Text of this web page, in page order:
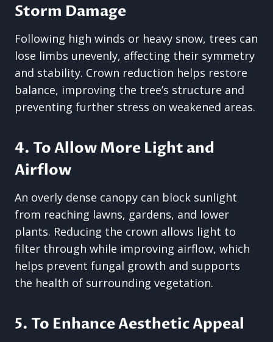
Storm Damage
Following high winds or heavy snow, trees can
lose limbs unevenly, affecting their symmetry
and stability. Crown reduction helps restore
balance, improving the tree’s structure and
preventing further stress on weakened areas.
4. To Allow More Light and
Airflow
An overly dense canopy can block sunlight
from reaching lawns, gardens, and lower
plants. Reducing the crown allows light to
filter through while improving airflow, which
helps prevent fungal growth and supports
the health of surrounding vegetation.
5. To Enhance Aesthetic Appeal